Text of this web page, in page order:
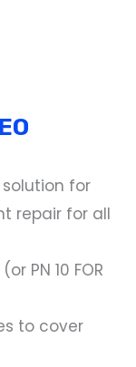
for
repair for all
PN 10 FOR
to cover